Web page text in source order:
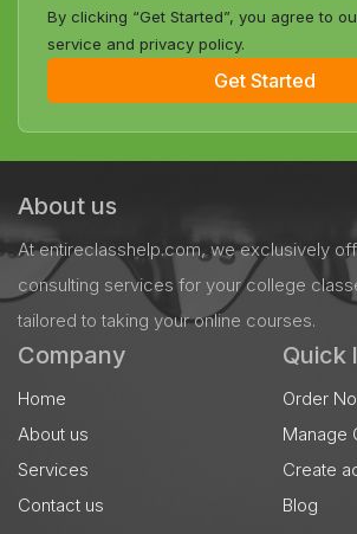
By clicking “Get Started”, you agree to
service and privacy policy.
Get Started
About us
At entireclasshelp.com, we exclusively
consulting services for your college
tailored to taking your online courses.
Company
Home
About us
Services
Contact us
Quick
Order
Manage
Create
Blog